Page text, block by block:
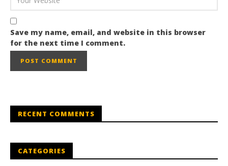
Save my name, email, and website in this browser
for the next time I comment.
RECENT COMMENTS
CATEGORIES